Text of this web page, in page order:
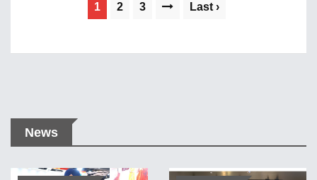
1 2 3 Last ›
News